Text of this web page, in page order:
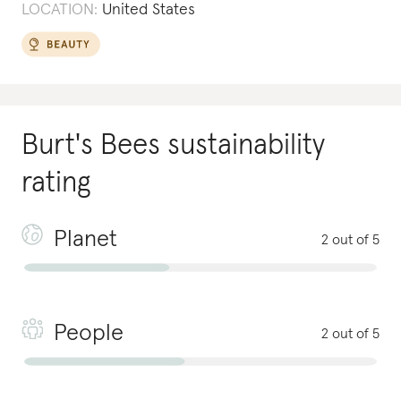
LOCATION: United States
Burt's Bees sustainability
rating
Planet 2 out of 5
People 2 out of 5